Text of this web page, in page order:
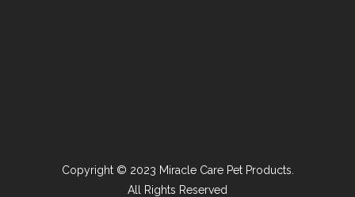
Copyright © 2023 Miracle Care Pet Products.
All Rights Reserved